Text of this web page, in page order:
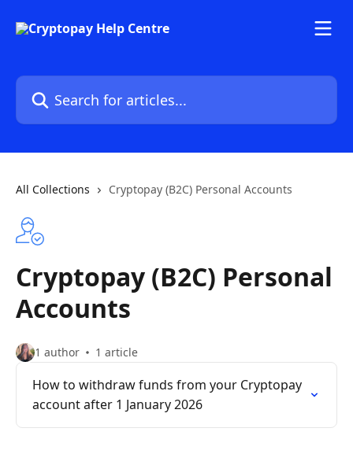
Search for articles...
All Collections Cryptopay (B2C) Personal Accounts
Cryptopay (B2C) Personal
Accounts
1 author 1 article
How to withdraw funds from your Cryptopay
account after 1 January 2026